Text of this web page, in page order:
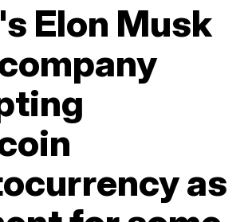
Elon Musk
as